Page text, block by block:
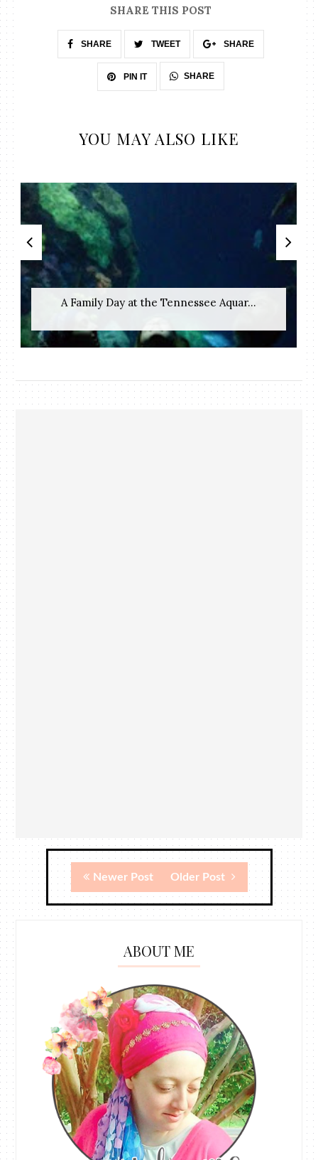
SHARE THIS POST
SHARE TWEET SHARE
PIN IT SHARE
YOU MAY ALSO LIKE
A Family Day at the Tennessee Aquar...
Newer Post Older Post
ABOUT ME